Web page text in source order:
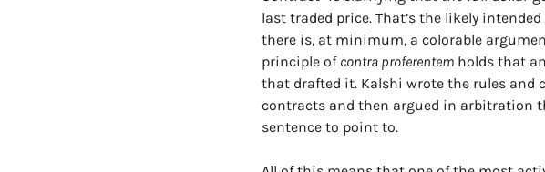
last traded price. That’s the likely
there is, at minimum, a colorable
principle of contra proferentem holds that
that drafted it. Kalshi wrote the rules and
contracts and then argued in arbitration
sentence to point to.